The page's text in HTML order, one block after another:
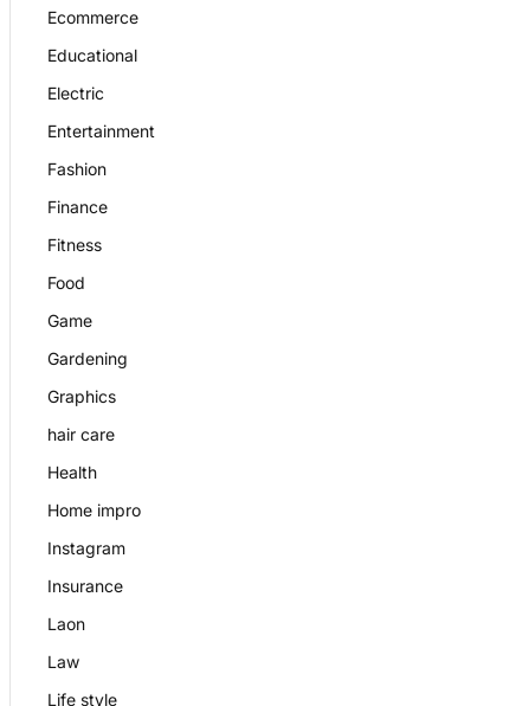
Ecommerce
Educational
Electric
Entertainment
Fashion
Finance
Fitness
Food
Game
Gardening
Graphics
hair care
Health
Home impro
Instagram
Insurance
Laon
Law
Life style